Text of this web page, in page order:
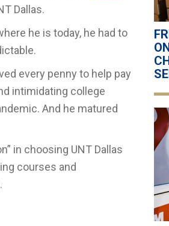
Dallas.
he is today, he had to
every penny to help pay
intimidating college
And he matured
in choosing UNT Dallas
courses and